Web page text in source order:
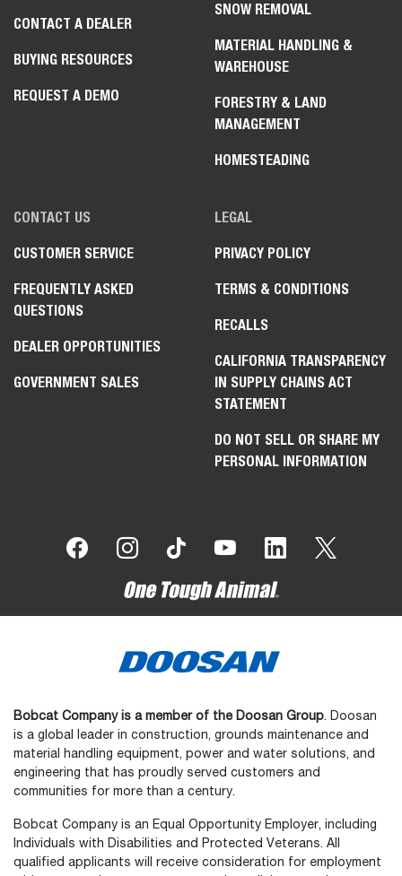
CONTACT A DEALER
BUYING RESOURCES
REQUEST A DEMO
SNOW REMOVAL
MATERIAL HANDLING &
WAREHOUSE
FORESTRY & LAND
MANAGEMENT
HOMESTEADING
CONTACT US
CUSTOMER SERVICE
FREQUENTLY ASKED
QUESTIONS
DEALER OPPORTUNITIES
GOVERNMENT SALES
LEGAL
PRIVACY POLICY
TERMS & CONDITIONS
RECALLS
CALIFORNIA TRANSPARENCY
IN SUPPLY CHAINS ACT
STATEMENT
DO NOT SELL OR SHARE MY
PERSONAL INFORMATION
Bobcat Company is a member of the Doosan Group. Doosan
is a global leader in construction, grounds maintenance and
material handling equipment, power and water solutions, and
engineering that has proudly served customers and
communities for more than a century.
Bobcat Company is an Equal Opportunity Employer, including
Individuals with Disabilities and Protected Veterans. All
qualified applicants will receive consideration for employment